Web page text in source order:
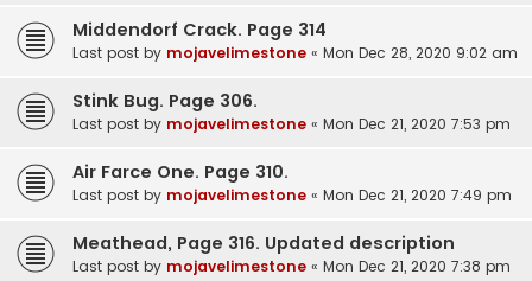
Middendorf Crack. Page 314
Last post by mojavelimestone « Mon Dec 28, 2020 9:02 am
Stink Bug. Page 306.
Last post by mojavelimestone « Mon Dec 21, 2020 7:53 pm
Air Farce One. Page 310.
Last post by mojavelimestone « Mon Dec 21, 2020 7:49 pm
Meathead, Page 316. Updated description
Last post by mojavelimestone « Mon Dec 21, 2020 7:38 pm